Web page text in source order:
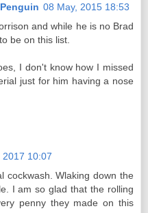
08 May, 2015 18:53
and while he is no Brad
be on this list.
I don't know how I missed
just for him having a nose
2017 10:07
cockwash. Wlaking down the
I am so glad that the rolling
penny they made on this